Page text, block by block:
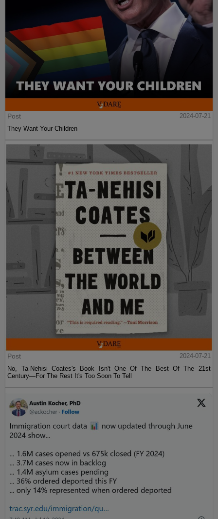
Post
2024-07-21
They Want Your Children
Post
2024-07-21
No, Ta-Nehisi Coates's Book Isn't One Of The Best Of The 21st
Century—For The Rest It's Too Soon To Tell